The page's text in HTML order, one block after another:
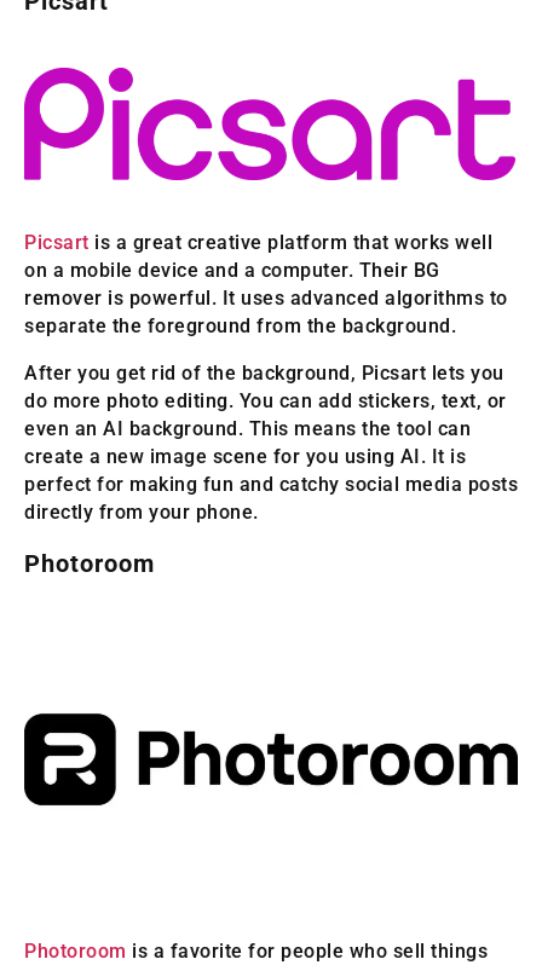
Picsart is a great creative platform that works well
on a mobile device and a computer. Their BG
remover is powerful. It uses advanced algorithms to
separate the foreground from the background.
After you get rid of the background, Picsart lets you
do more photo editing. You can add stickers, text, or
even an AI background. This means the tool can
create a new image scene for you using AI. It is
perfect for making fun and catchy social media posts
directly from your phone.
Photoroom
Photoroom is a favorite for people who sell things